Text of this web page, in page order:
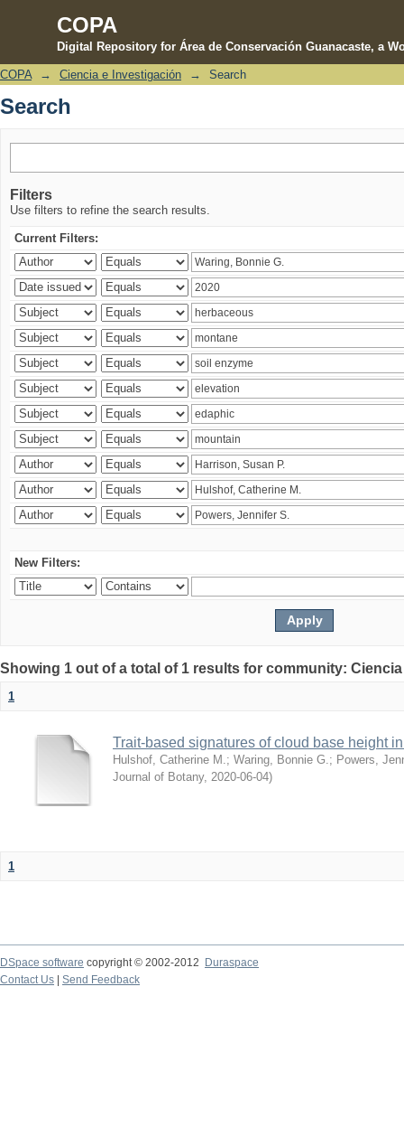
COPA
Digital Repository for Área de Conservación Guanacaste, a
Search
COPA → Ciencia e Investigación → Search
Search
Filters
Use filters to refine the search results.
Current Filters:
New Filters:
Showing 1 out of a total of 1 results for community:
1
Trait-based signatures of cloud base height
Hulshof, Catherine M. ; Waring, Bonnie G. ; Powers,
Journal of Botany, 2020-06-04)
1
DSpace software copyright © 2002-2012 Duraspace
Contact Us | Send Feedback